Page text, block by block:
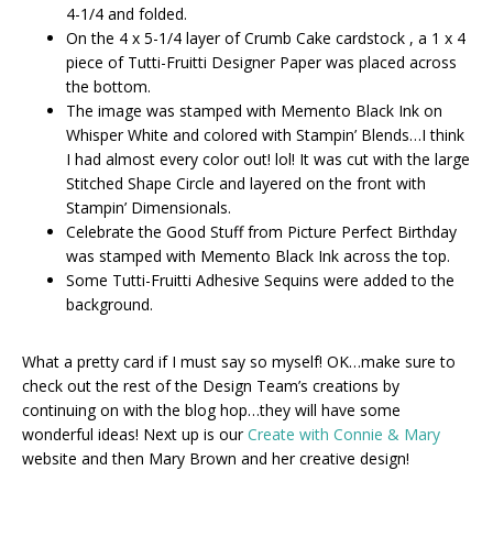
4-1/4 and folded.
On the 4 x 5-1/4 layer of Crumb Cake cardstock , a 1 x 4
piece of Tutti-Fruitti Designer Paper was placed across
the bottom.
The image was stamped with Memento Black Ink on
Whisper White and colored with Stampin’ Blends…I think
I had almost every color out! lol! It was cut with the large
Stitched Shape Circle and layered on the front with
Stampin’ Dimensionals.
Celebrate the Good Stuff from Picture Perfect Birthday
was stamped with Memento Black Ink across the top.
Some Tutti-Fruitti Adhesive Sequins were added to the
background.
What a pretty card if I must say so myself! OK…make sure to
check out the rest of the Design Team’s creations by
continuing on with the blog hop…they will have some
wonderful ideas! Next up is ourCreate with Connie & Mary
website and then Mary Brown and her creative design!